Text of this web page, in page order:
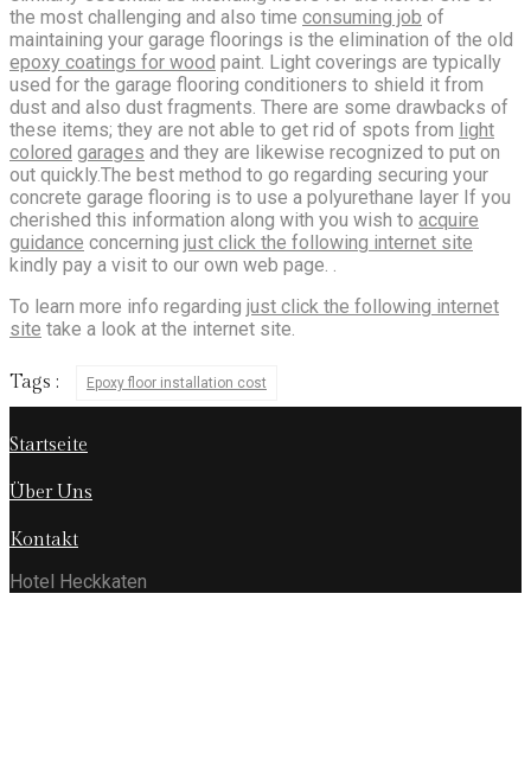
the most challenging and also time consuming job of
maintaining your garage floorings is the elimination of the old
epoxy coatings for wood paint. Light coverings are typically
used for the garage flooring conditioners to shield it from
dust and also dust fragments. There are some drawbacks of
these items; they are not able to get rid of spots from light
colored garages and they are likewise recognized to put on
out quickly.The best method to go regarding securing your
concrete garage flooring is to use a polyurethane layer If you
cherished this information along with you wish to acquire
guidance concerning just click the following internet site
kindly pay a visit to our own web page. .
To learn more info regarding just click the following internet
site take a look at the internet site.
Tags : Epoxy floor installation cost
Startseite
Über Uns
Kontakt
Hotel Heckkaten